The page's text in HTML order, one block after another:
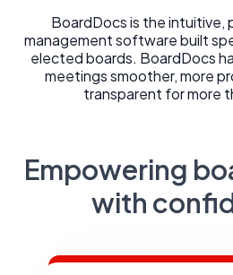
BoardDocs is the intuitive,
management software built
elected boards. BoardDocs
meetings smoother, more
transparent for more
Empowering
with